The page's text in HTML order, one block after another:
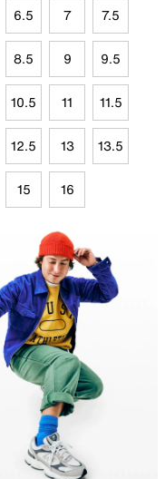
6.5 7 7.5
8.5 9 9.5
10.5 11 11.5
12.5 13 13.5
15 16